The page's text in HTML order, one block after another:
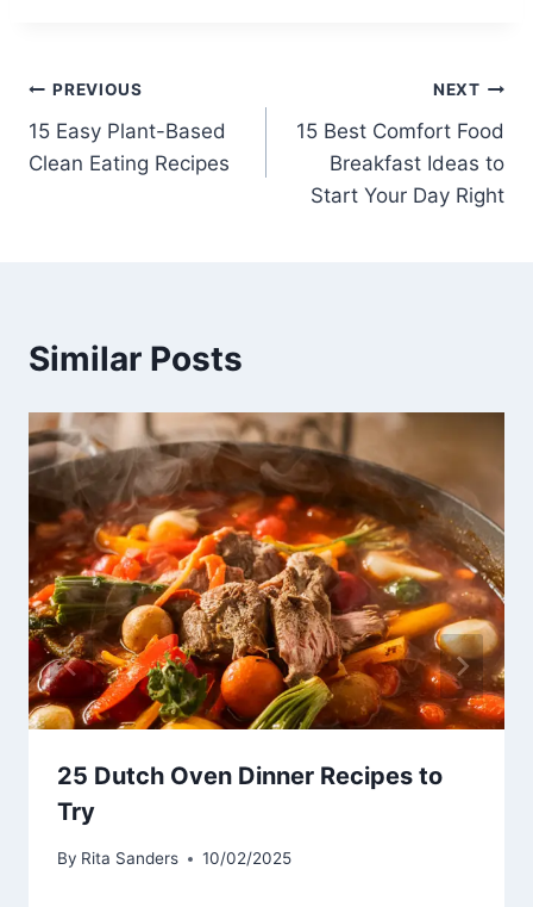
Post
navigation
PREVIOUS
15 Easy Plant-Based
Clean Eating Recipes
NEXT
15 Best Comfort Food
Breakfast Ideas to
Start Your Day Right
Similar Posts
25 Dutch Oven Dinner Recipes to
Try
By Rita Sanders 10/02/2025